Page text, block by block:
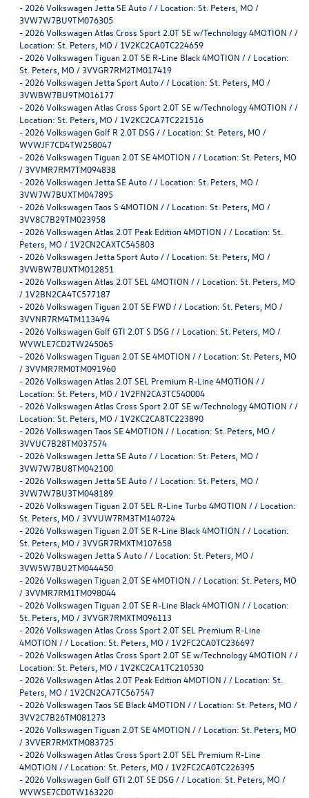
- 2026 Volkswagen Jetta SE Auto / / Location: St. Peters, MO /
3VW7W7BU9TM076305
- 2026 Volkswagen Atlas Cross Sport 2.0T SE w/Technology 4MOTION / /
Location: St. Peters, MO / 1V2KC2CA0TC224659
- 2026 Volkswagen Tiguan 2.0T SE R-Line Black 4MOTION / / Location:
St. Peters, MO / 3VVGR7RM2TM017419
- 2026 Volkswagen Jetta Sport Auto / / Location: St. Peters, MO /
3VWBW7BU9TM016177
- 2026 Volkswagen Atlas Cross Sport 2.0T SE w/Technology 4MOTION / /
Location: St. Peters, MO / 1V2KC2CA7TC221516
- 2026 Volkswagen Golf R 2.0T DSG / / Location: St. Peters, MO /
WVWJF7CD4TW258047
- 2026 Volkswagen Tiguan 2.0T SE 4MOTION / / Location: St. Peters, MO
/ 3VVMR7RM7TM094838
- 2026 Volkswagen Jetta SE Auto / / Location: St. Peters, MO /
3VW7W7BUXTM047895
- 2026 Volkswagen Taos S 4MOTION / / Location: St. Peters, MO /
3VV8C7B29TM023958
- 2026 Volkswagen Atlas 2.0T Peak Edition 4MOTION / / Location: St.
Peters, MO / 1V2CN2CAXTC545803
- 2026 Volkswagen Jetta Sport Auto / / Location: St. Peters, MO /
3VWBW7BUXTM012851
- 2026 Volkswagen Atlas 2.0T SEL 4MOTION / / Location: St. Peters, MO
/ 1V2BN2CA4TC577187
- 2026 Volkswagen Tiguan 2.0T SE FWD / / Location: St. Peters, MO /
3VVNR7RM4TM113494
- 2026 Volkswagen Golf GTI 2.0T S DSG / / Location: St. Peters, MO /
WVWLE7CD2TW245065
- 2026 Volkswagen Tiguan 2.0T SE 4MOTION / / Location: St. Peters, MO
/ 3VVMR7RM0TM091960
- 2026 Volkswagen Atlas 2.0T SEL Premium R-Line 4MOTION / /
Location: St. Peters, MO / 1V2FN2CA3TC540004
- 2026 Volkswagen Atlas Cross Sport 2.0T SE w/Technology 4MOTION / /
Location: St. Peters, MO / 1V2KC2CA8TC223890
- 2026 Volkswagen Taos SE 4MOTION / / Location: St. Peters, MO /
3VVUC7B28TM037574
- 2026 Volkswagen Jetta SE Auto / / Location: St. Peters, MO /
3VW7W7BU8TM042100
- 2026 Volkswagen Jetta SE Auto / / Location: St. Peters, MO /
3VW7W7BU3TM048189
- 2026 Volkswagen Tiguan 2.0T SEL R-Line Turbo 4MOTION / / Location:
St. Peters, MO / 3VVUW7RM3TM140724
- 2026 Volkswagen Tiguan 2.0T SE R-Line Black 4MOTION / / Location:
St. Peters, MO / 3VVGR7RMXTM107658
- 2026 Volkswagen Jetta S Auto / / Location: St. Peters, MO /
3VW5W7BU2TM044450
- 2026 Volkswagen Tiguan 2.0T SE 4MOTION / / Location: St. Peters, MO
/ 3VVMR7RM1TM098044
- 2026 Volkswagen Tiguan 2.0T SE R-Line Black 4MOTION / / Location:
St. Peters, MO / 3VVGR7RMXTM096113
- 2026 Volkswagen Atlas Cross Sport 2.0T SEL Premium R-Line
4MOTION / / Location: St. Peters, MO / 1V2FC2CA0TC236697
- 2026 Volkswagen Atlas Cross Sport 2.0T SE w/Technology 4MOTION / /
Location: St. Peters, MO / 1V2KC2CA1TC210530
- 2026 Volkswagen Atlas 2.0T Peak Edition 4MOTION / / Location: St.
Peters, MO / 1V2CN2CA7TC567547
- 2026 Volkswagen Taos SE Black 4MOTION / / Location: St. Peters, MO /
3VV2C7B26TM081273
- 2026 Volkswagen Tiguan 2.0T SE 4MOTION / / Location: St. Peters, MO
/ 3VVER7RMXTM083725
- 2026 Volkswagen Atlas Cross Sport 2.0T SEL Premium R-Line
4MOTION / / Location: St. Peters, MO / 1V2FC2CA0TC226395
- 2026 Volkswagen Golf GTI 2.0T SE DSG / / Location: St. Peters, MO /
WVWSE7CD0TW163220